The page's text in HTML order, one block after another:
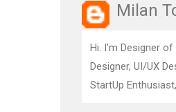
Milan
Hi. I’m Designer
Designer, UI/UX
StartUp